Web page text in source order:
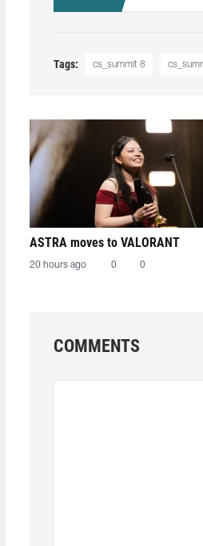
Tags: cs_summit 8
ASTRA moves to VALORANT
20 hours ago 0 0
COMMENTS